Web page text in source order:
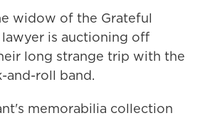
widow of the Grateful
is auctioning off
long strange trip with the
and-roll band.
memorabilia collection